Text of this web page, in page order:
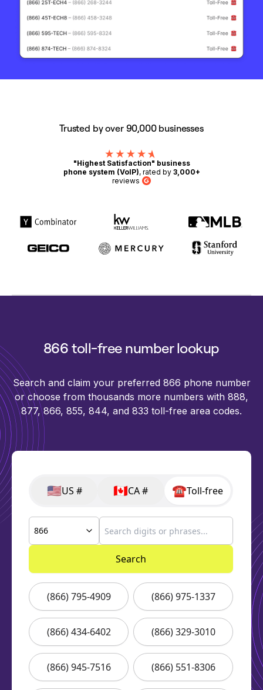
Trusted by over 90,000 businesses
"Highest Satisfaction" business
phone system (VoIP), rated by 3,000+
reviews G2
866 toll-free number lookup
Search and claim your preferred 866 phone number
or choose from thousands more numbers with 888,
877, 866, 855, 844, and 833 toll-free area codes.